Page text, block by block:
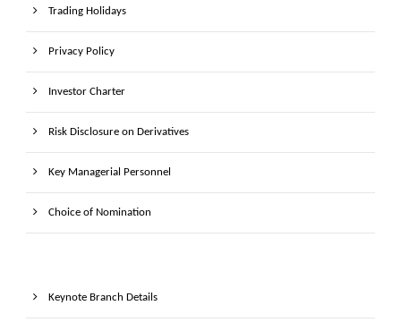
Trading Holidays
Privacy Policy
Investor Charter
Risk Disclosure on Derivatives
Key Managerial Personnel
Choice of Nomination
Keynote Branch Details